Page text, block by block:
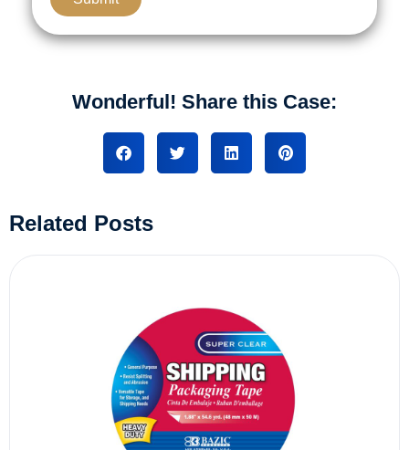
Wonderful! Share this Case:
Related Posts